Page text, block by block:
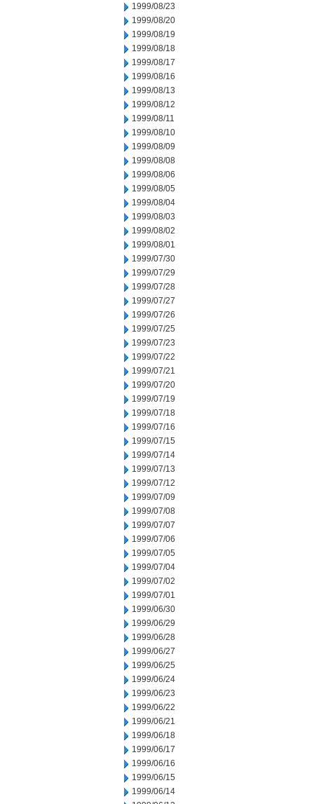
1999/08/23
1999/08/20
1999/08/19
1999/08/18
1999/08/17
1999/08/16
1999/08/13
1999/08/12
1999/08/11
1999/08/10
1999/08/09
1999/08/08
1999/08/06
1999/08/05
1999/08/04
1999/08/03
1999/08/02
1999/08/01
1999/07/30
1999/07/29
1999/07/28
1999/07/27
1999/07/26
1999/07/25
1999/07/23
1999/07/22
1999/07/21
1999/07/20
1999/07/19
1999/07/18
1999/07/16
1999/07/15
1999/07/14
1999/07/13
1999/07/12
1999/07/09
1999/07/08
1999/07/07
1999/07/06
1999/07/05
1999/07/04
1999/07/02
1999/07/01
1999/06/30
1999/06/29
1999/06/28
1999/06/27
1999/06/25
1999/06/24
1999/06/23
1999/06/22
1999/06/21
1999/06/18
1999/06/17
1999/06/16
1999/06/15
1999/06/14